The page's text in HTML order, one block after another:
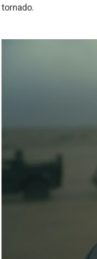
tornado.